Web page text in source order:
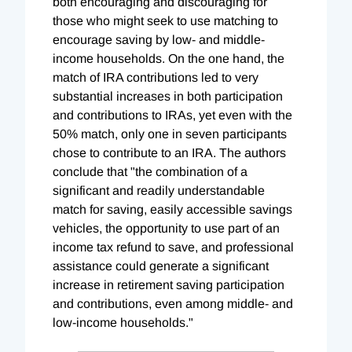
those who might seek to use matching to
encourage saving by low- and middle-
income households. On the one hand, the
match of IRA contributions led to very
substantial increases in both participation
and contributions to IRAs, yet even with the
50% match, only one in seven participants
chose to contribute to an IRA. The authors
conclude that "the combination of a
significant and readily understandable
match for saving, easily accessible savings
vehicles, the opportunity to use part of an
income tax refund to save, and professional
assistance could generate a significant
increase in retirement saving participation
and contributions, even among middle- and
low-income households."